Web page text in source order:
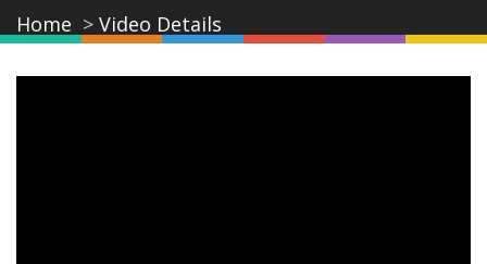
Home Video Details